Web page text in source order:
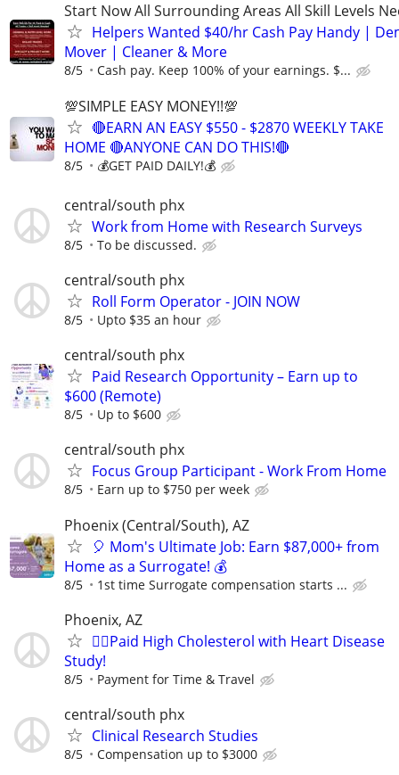
Start Now All Surrounding Areas All Skill Levels
Helpers Wanted $40/hr Cash Pay Handy |
Mover | Cleaner & More
8/5 Cash pay. Keep 100% of your earnings. $...
💯SIMPLE EASY MONEY!!💯
🔴EARN AN EASY $550 - $2870 WEEKLY TAKE
HOME 🔴ANYONE CAN DO THIS!🔴
8/5 💰GET PAID DAILY!💰
central/south phx
Work from Home with Research Surveys
8/5 To be discussed.
central/south phx
Roll Form Operator - JOIN NOW
8/5 Upto $35 an hour
central/south phx
Paid Research Opportunity – Earn up to
$600 (Remote)
8/5 Up to $600
central/south phx
Focus Group Participant - Work From Home
8/5 Earn up to $750 per week
Phoenix (Central/South), AZ
🎈 Mom's Ultimate Job: Earn $87,000+ from
Home as a Surrogate! 💰
8/5 1st time Surrogate compensation starts ...
Phoenix, AZ
🙋‍♀️Paid High Cholesterol with Heart Disease
Study!
8/5 Payment for Time & Travel
central/south phx
Clinical Research Studies
8/5 Compensation up to $3000